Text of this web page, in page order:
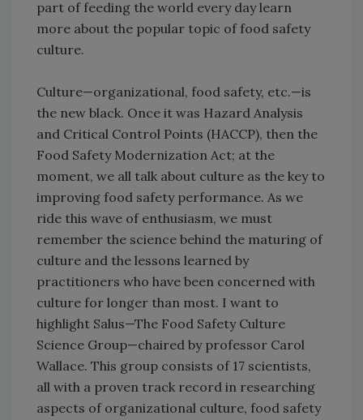
part of feeding the world every day learn
more about the popular topic of food safety
culture.
Culture—organizational, food safety, etc.—is
the new black. Once it was Hazard Analysis
and Critical Control Points (HACCP), then the
Food Safety Modernization Act; at the
moment, we all talk about culture as the key to
improving food safety performance. As we
ride this wave of enthusiasm, we must
remember the science behind the maturing of
culture and the lessons learned by
practitioners who have been concerned with
culture for longer than most. I want to
highlight Salus—The Food Safety Culture
Science Group—chaired by professor Carol
Wallace. This group consists of 17 scientists,
all with a proven track record in researching
aspects of organizational culture, food safety